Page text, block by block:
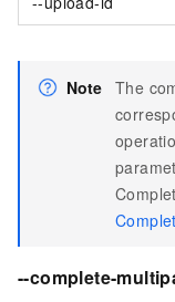
Note The
--complete-